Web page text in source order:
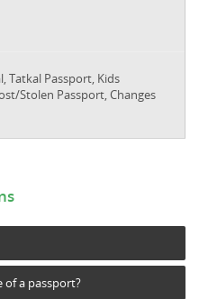
Tatkal Passport, Kids
Stolen Passport, Changes
of a passport?